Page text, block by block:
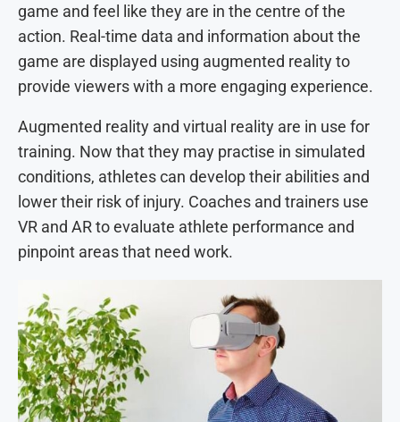
game and feel like they are in the centre of the
action. Real-time data and information about the
game are displayed using augmented reality to
provide viewers with a more engaging experience.
Augmented reality and virtual reality are in use for
training. Now that they may practise in simulated
conditions, athletes can develop their abilities and
lower their risk of injury. Coaches and trainers use
VR and AR to evaluate athlete performance and
pinpoint areas that need work.